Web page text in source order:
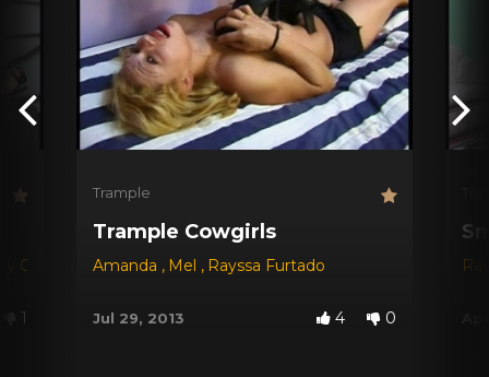
Castro Regia,Rayssa Furtado,Jackie
1
Trample
Trample Cowgirls
Amanda , Mel , Rayssa Furtado
Jul 29, 2013 4 0